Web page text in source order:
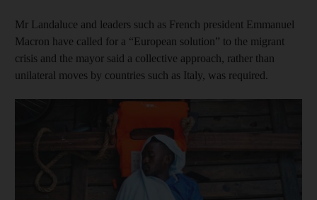
Mr Landaluce and leaders such as French president Emmanuel
Macron have called for a “European solution” to the migrant
crisis and the mayor said a collective approach, rather than
unilateral moves by countries such as Italy, was required.